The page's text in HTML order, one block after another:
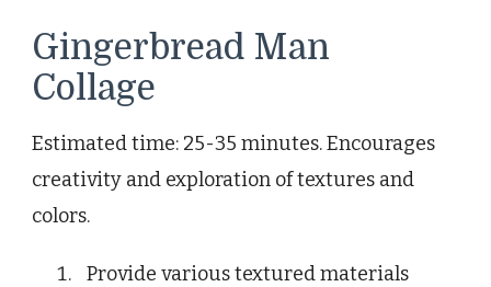
Gingerbread Man
Collage
Estimated time: 25-35 minutes. Encourages
creativity and exploration of textures and
colors.
Provide various textured materials